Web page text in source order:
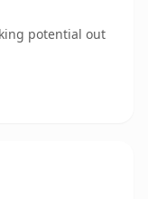
potential out